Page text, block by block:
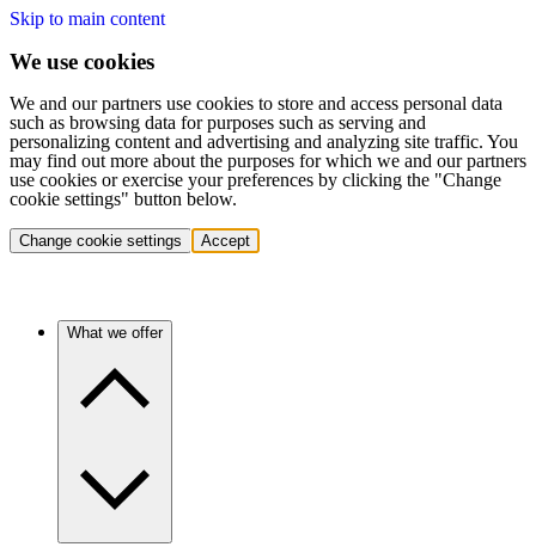
Skip to main content
We use cookies
We and our partners use cookies to store and access personal data
such as browsing data for purposes such as serving and
personalizing content and advertising and analyzing site traffic. You
may find out more about the purposes for which we and our partners
use cookies or exercise your preferences by clicking the "Change
cookie settings" button below.
Change cookie settings Accept
What we offer